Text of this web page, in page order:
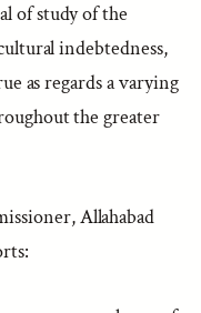
of study of the
indebtedness,
as regards a varying
the greater
Allahabad